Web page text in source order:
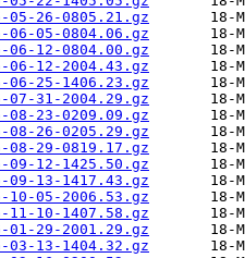
05-26-0805.21.gz
06-05-0804.06.gz
06-12-0804.00.gz
06-12-2004.43.gz
06-25-1406.23.gz
07-31-2004.29.gz
08-23-0209.09.gz
08-26-0205.29.gz
08-29-0819.17.gz
09-12-1425.50.gz
09-13-1417.43.gz
10-05-2006.53.gz
11-10-1407.58.gz
01-29-2001.29.gz
03-13-1404.32.gz